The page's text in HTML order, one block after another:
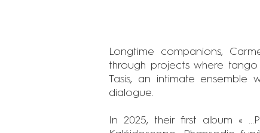
Longtime companions,
through projects where
Tasis, an intimate
dialogue.
In 2025, their first album «